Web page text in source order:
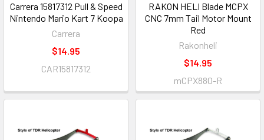
Carrera 15817312 Pull & Speed
Nintendo Mario Kart 7 Koopa
Carrera
$14.95
CAR15817312
RAKON HELI Blade MCPX
CNC 7mm Tail Motor Mount
Red
Rakonheli
$14.95
mCPX880-R